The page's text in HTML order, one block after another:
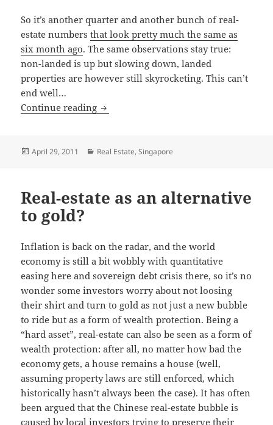
So it’s another quarter and another bunch of real-
estate numbersthat look pretty much the same as
six month ago. The same observations stay true:
non-landed is up but slowing down, landed
properties are however still skyrocketing. This can’t
end well…
Continue reading Singapore’s Q1 Real Estate Look
Posted
April 29, 2011 Categories
Real Estate,Singapore
Real-estate as an alternative
to gold?
Inflation is back on the radar, and the world
economy is still a bit wobbly with quantitative
easing here and sovereign debt crisis there, so it’s no
wonder some investors worry about not loosing
their shirt and turn to gold as not just a new bubble
to ride but as a form of wealth protection. Being a
“hard asset”, real-estate can also be seen as a form of
wealth protection: after all, no matter how bad the
economy gets, a house remains a house (well,
assuming property laws are still enforced, which
historically hasn’t always been the case). It has often
been argued that the Chinese real-estate bubble is
caused by local investors trying to preserve their